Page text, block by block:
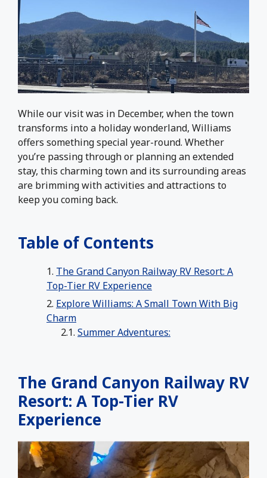
While our visit was in December, when the town
transforms into a holiday wonderland, Williams
offers something special year-round. Whether
you’re passing through or planning an extended
stay, this charming town and its surrounding areas
are brimming with activities and attractions to
keep you coming back.
Table of Contents
The Grand Canyon Railway RV Resort: A
Top-Tier RV Experience
Explore Williams: A Small Town With Big
Charm
Summer Adventures:
The Grand Canyon Railway RV
Resort: A Top-Tier RV
Experience